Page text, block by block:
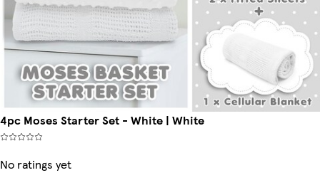
4pc Moses Starter Set - White | White
No ratings yet